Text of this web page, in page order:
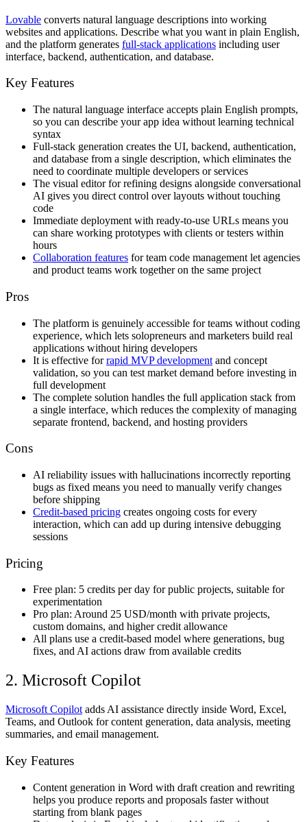
Lovable converts natural language descriptions into working
websites and applications. Describe what you want in plain English,
and the platform generates full-stack applications including user
interface, backend, authentication, and database.
Key Features
The natural language interface accepts plain English prompts,
so you can describe your app idea without learning technical
syntax
Full-stack generation creates the UI, backend, authentication,
and database from a single description, which eliminates the
need to coordinate multiple developers or services
The visual editor for refining designs alongside conversational
AI gives you direct control over layouts without touching
code
Immediate deployment with ready-to-use URLs means you
can share working prototypes with clients or testers within
hours
Collaboration features for team code management let agencies
and product teams work together on the same project
Pros
The platform is genuinely accessible for teams without coding
experience, which lets solopreneurs and marketers build real
applications without hiring developers
It is effective forrapid MVP development and concept
validation, so you can test market demand before investing in
full development
The complete solution handles the full application stack from
a single interface, which reduces the complexity of managing
separate frontend, backend, and hosting providers
Cons
AI reliability issues with hallucinations incorrectly reporting
bugs as fixed means you need to manually verify changes
before shipping
Credit-based pricing creates ongoing costs for every
interaction, which can add up during intensive debugging
sessions
Pricing
Free plan: 5 credits per day for public projects, suitable for
experimentation
Pro plan: Around 25 USD/month with private projects,
custom domains, and higher credit allowance
All plans use a credit-based model where generations, bug
fixes, and AI actions draw from available credits
2. Microsoft Copilot
Microsoft Copilot adds AI assistance directly inside Word, Excel,
Teams, and Outlook for content generation, data analysis, meeting
summaries, and email management.
Key Features
Content generation in Word with draft creation and rewriting
helps you produce reports and proposals faster without
starting from blank pages